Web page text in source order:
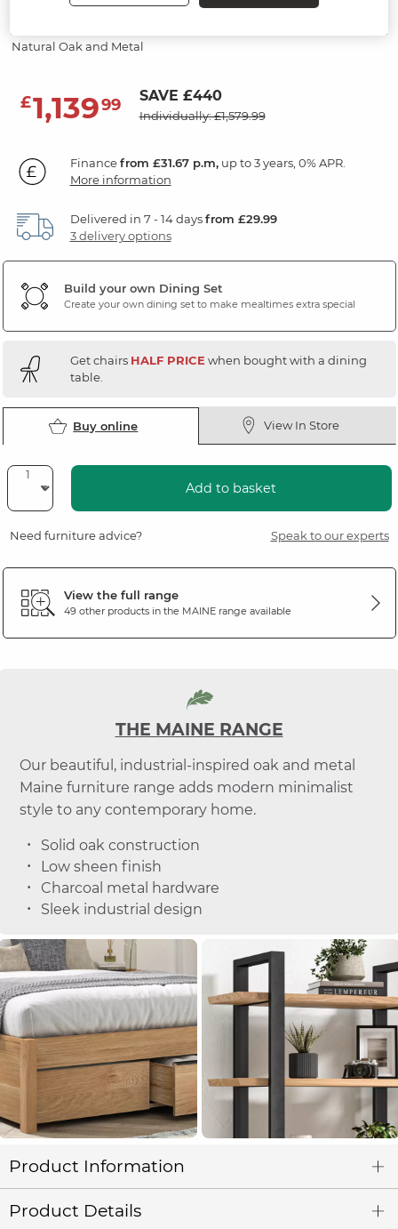
Natural Oak and Metal
£1,13999 SAVE £440
Individually: £1,579.99
Financefrom £31.67 p.m,up to 3 years, 0% APR.
More information
Delivered in 7 - 14 daysfrom £29.99
3 delivery options
Build your own Dining Set
Create your own dining set to make mealtimes extra special
Get chairs HALF PRICE when bought with a dining
table.
Buy online View In Store
Add to basket
Need furniture advice? Speak to our experts
View the full range
49 other products in the MAINErange available
THE MAINE RANGE
Our beautiful, industrial-inspired oak and metal
Maine furniture range adds modern minimalist
style to any contemporary home.
Solid oak construction
Low sheen finish
Charcoal metal hardware
Sleek industrial design
Product Information
Product Details